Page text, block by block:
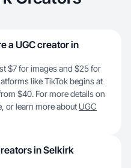
a UGC creator in
$7 for images and $25 for
like TikTok begins at
$40. For more details on
or learn more about UGC
in Selkirk